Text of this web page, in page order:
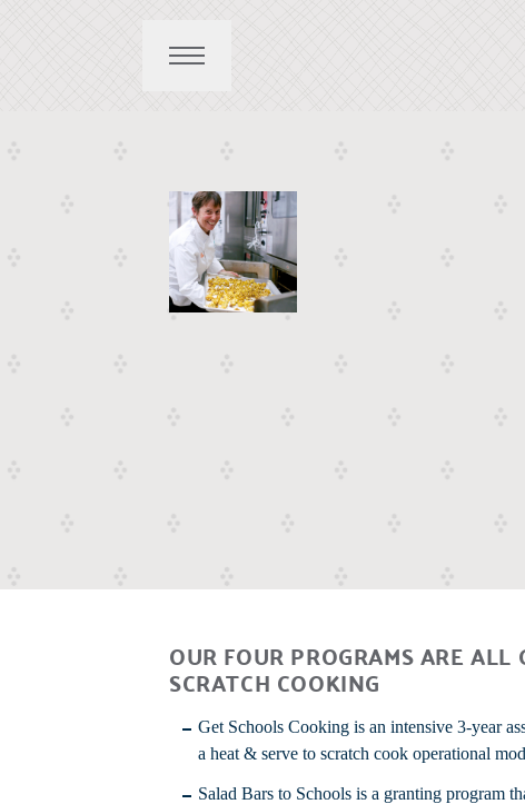
OUR FOUR PROGRAMS ARE
SCRATCH COOKING
Get Schools Cooking is an intensive 3-year
a heat & serve to scratch cook operational
Salad Bars to Schools is a granting program